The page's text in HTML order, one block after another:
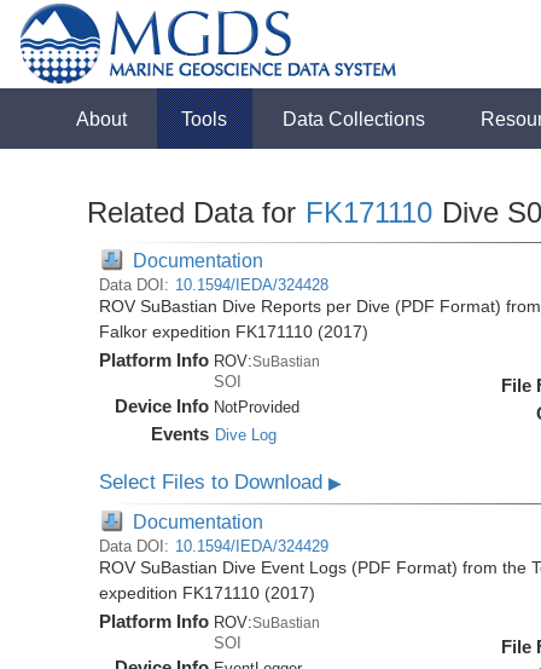
About Tools Data Collections
Related Data for FK171110 Dive
Documentation
Data DOI: 10.1594/IEDA/324428
ROV SuBastian Dive Reports per Dive (PDF Format)
Falkor expedition FK171110 (2017)
Platform Info ROV:SuBastian
SOI
Device Info NotProvided
Events Dive Log
File
Select Files to Download▶
Documentation
Data DOI: 10.1594/IEDA/324429
ROV SuBastian Dive Event Logs (PDF Format) from the
expedition FK171110 (2017)
Platform Info ROV:SuBastian
SOI
File